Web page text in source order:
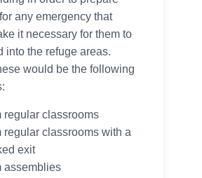
any emergency that
it necessary for them to
into the refuge areas.
would be the following
regular classrooms
regular classrooms with a
exit
assemblies